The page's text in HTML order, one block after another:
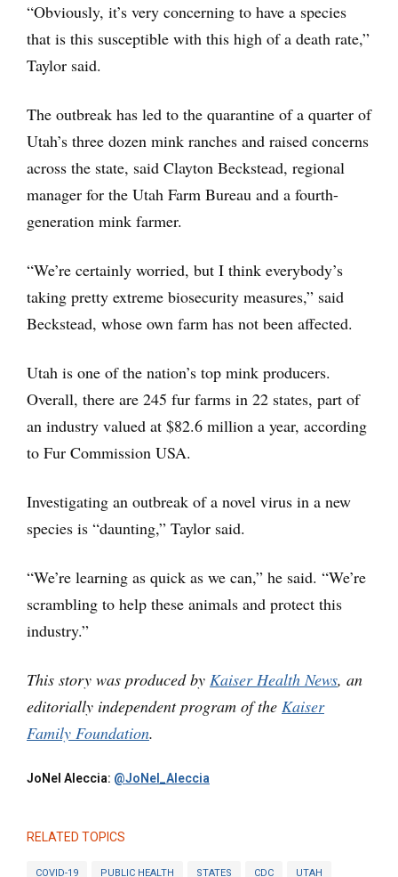
“Obviously, it’s very concerning to have a species
that is this susceptible with this high of a death rate,”
Taylor said.
The outbreak has led to the quarantine of a quarter of
Utah’s three dozen mink ranches and raised concerns
across the state, said Clayton Beckstead, regional
manager for the Utah Farm Bureau and a fourth-
generation mink farmer.
“We’re certainly worried, but I think everybody’s
taking pretty extreme biosecurity measures,” said
Beckstead, whose own farm has not been affected.
Utah is one of the nation’s top mink producers.
Overall, there are 245 fur farms in 22 states, part of
an industry valued at $82.6 million a year, according
to Fur Commission USA.
Investigating an outbreak of a novel virus in a new
species is “daunting,” Taylor said.
“We’re learning as quick as we can,” he said. “We’re
scrambling to help these animals and protect this
industry.”
This story was produced by Kaiser Health News, an
editorially independent program of the Kaiser
Family Foundation.
JoNel Aleccia: @JoNel_Aleccia
RELATED TOPICS
COVID-19 PUBLIC HEALTH STATES CDC UTAH